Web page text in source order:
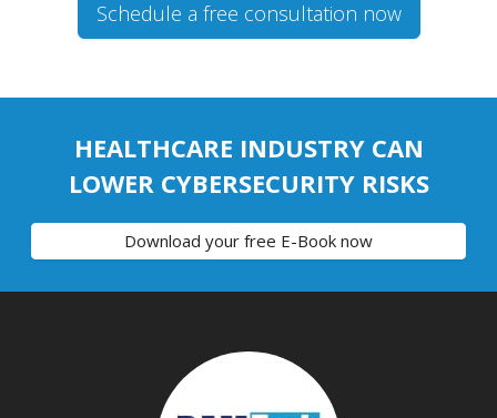
Schedule a free consultation now
HEALTHCARE INDUSTRY CAN
LOWER CYBERSECURITY RISKS
Download your free E-Book now